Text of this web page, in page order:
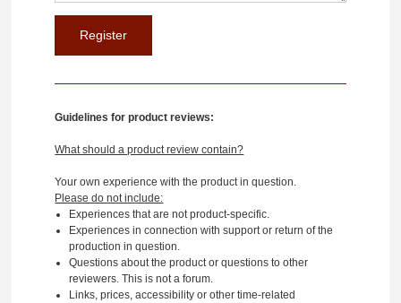
Guidelines for product reviews:
What should a product review contain?
Your own experience with the product in question.
Please do not include:
Experiences that are not product-specific.
Experiences in connection with support or return of the
production in question.
Questions about the product or questions to other
reviewers. This is not a forum.
Links, prices, accessibility or other time-related